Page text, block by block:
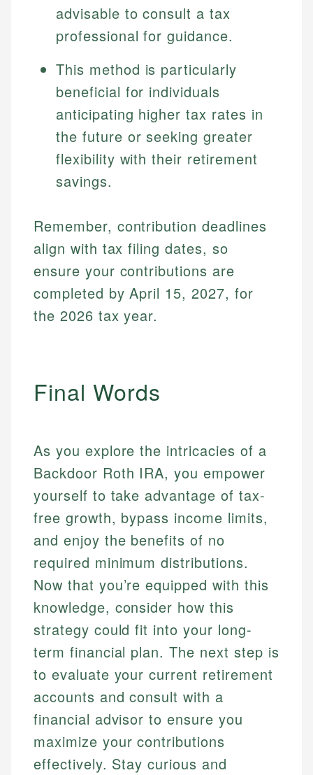
experienced financial professionals to ensure
accuracy and relevance.
Investment Terms
Market Analysis
Email
Data Accuracy
Web Accessibility
advisable to consult a tax
professional for guidance.
This method is particularly
beneficial for individuals
anticipating higher tax rates in
the future or seeking greater
flexibility with their retirement
savings.
Remember, contribution deadlines
align with tax filing dates, so
ensure your contributions are
completed by April 15, 2027, for
the 2026 tax year.
Final Words
As you explore the intricacies of a
Backdoor Roth IRA, you empower
yourself to take advantage of tax-
free growth, bypass income limits,
and enjoy the benefits of no
required minimum distributions.
Now that you’re equipped with this
knowledge, consider how this
strategy could fit into your long-
term financial plan. The next step is
to evaluate your current retirement
accounts and consult with a
financial advisor to ensure you
maximize your contributions
effectively. Stay curious and